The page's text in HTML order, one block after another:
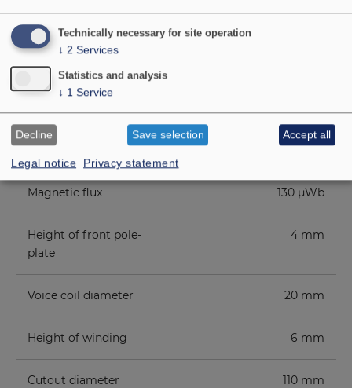
Opening angle (-6 dB)
Excursion limit
Magnetic induction 0.7 T
Magnetic flux 130 µWb
Height of front pole-
plate
4 mm
Voice coil diameter 20 mm
Height of winding 6 mm
Cutout diameter 110 mm
Legal notice Privacy statement
Technically necessary for site operation
↓ 2 Services
Statistics and analysis
↓ 1 Service
Decline Save selection Accept all